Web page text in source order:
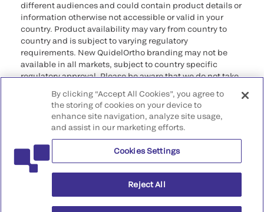
different audiences and could contain product details or
information otherwise not accessible or valid in your
country. Product availability may vary from country to
country and is subject to varying regulatory
requirements. New QuidelOrtho branding may not be
available in all markets, subject to country specific
regulatory approval. Please be aware that we do not take
that may not comply with any legal process, regulation,
registration, or usage in the country of your origin.
©2026 QuidelOrtho Corporation. All rights reserved.
QuidelOrtho Corporation
9975 Summers Ridge Road, San Diego, CA 92121, USA
By clicking “Accept All Cookies”, you agree to
the storing of cookies on your device to
enhance site navigation, analyze site usage,
and assist in our marketing efforts.
Cookies Settings
Reject All